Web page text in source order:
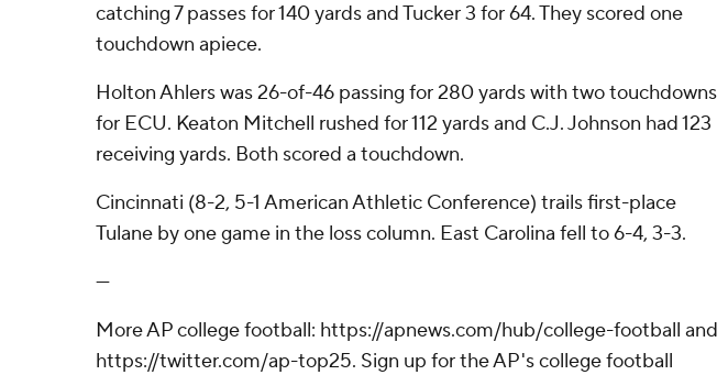
catching 7 passes for 140 yards and Tucker 3 for 64. They scored one
touchdown apiece.
Holton Ahlers was 26-of-46 passing for 280 yards with two touchdowns
for ECU. Keaton Mitchell rushed for 112 yards and C.J. Johnson had 123
receiving yards. Both scored a touchdown.
Cincinnati (8-2, 5-1 American Athletic Conference) trails first-place
Tulane by one game in the loss column. East Carolina fell to 6-4, 3-3.
---
More AP college football: https://apnews.com/hub/college-football and
https://twitter.com/ap-top25. Sign up for the AP's college football